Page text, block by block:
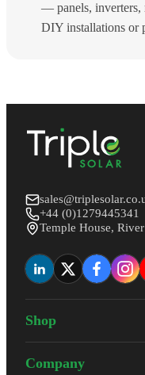
— panels, inverters,
DIY installations or
+44 (0)1279445341
Temple House,
Shop
Company